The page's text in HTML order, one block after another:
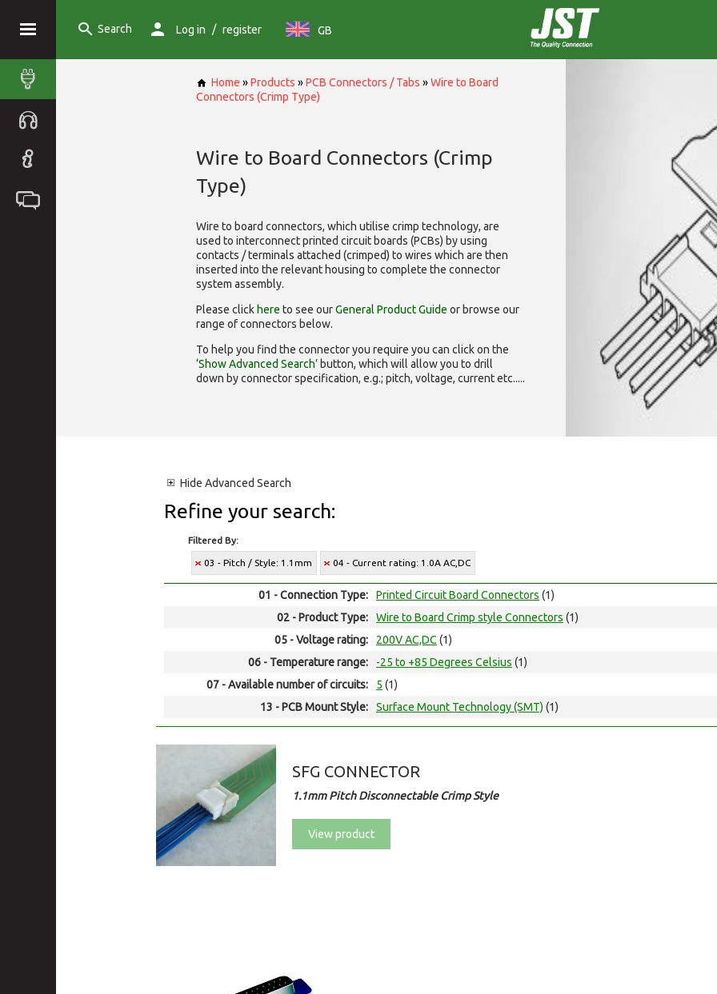
Search Log in / register GB
Home »Products »PCB Connectors / Tabs »Wire to Board
Connectors (Crimp Type)
Wire to Board Connectors (Crimp
Type)
Wire to board connectors, which utilise crimp technology, are
used to interconnect printed circuit boards (PCBs) by using
contacts / terminals attached (crimped) to wires which are then
inserted into the relevant housing to complete the connector
system assembly.
Please click here to see ourGeneral Product Guide or browse our
range ofconnectors below.
To help you find the connector you require you can click on the
‘Show Advanced Search’ button, which will allow you to drill
down by connector specification, e.g.; pitch, voltage, current etc.....
Hide Advanced Search
Refine your search:
Filtered By:
03 - Pitch / Style: 1.1mm 04 - Current rating: 1.0A AC,DC
01 - Connection Type: Printed Circuit Board Connectors (1)
02 - Product Type:
Wire to Board Crimp style Connectors (1)
05 - Voltage rating:
200V AC,DC (1)
06 - Temperature range:
-25 to +85 Degrees Celsius (1)
07 - Available number of circuits:
5 (1)
13 - PCB Mount Style:
Surface Mount Technology (SMT) (1)
SFG CONNECTOR
1.1mm Pitch Disconnectable Crimp Style
View product